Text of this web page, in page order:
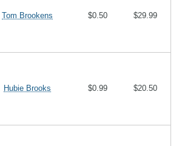
Tom Brookens $0.50 $29.99
Hubie Brooks $0.99 $20.50